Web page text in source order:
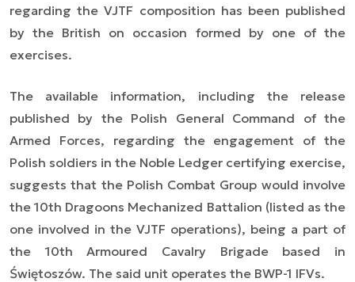
regarding the VJTF composition has been published
by the British on occasion formed by one of the
exercises.
The available information, including the release
published by the Polish General Command of the
Armed Forces, regarding the engagement of the
Polish soldiers in the Noble Ledger certifying exercise,
suggests that the Polish Combat Group would involve
the 10th Dragoons Mechanized Battalion (listed as the
one involved in the VJTF operations), being a part of
the 10th Armoured Cavalry Brigade based in
Świętoszów. The said unit operates the BWP-1 IFVs.